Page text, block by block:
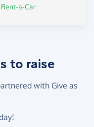
a-Car
to raise
with Give as